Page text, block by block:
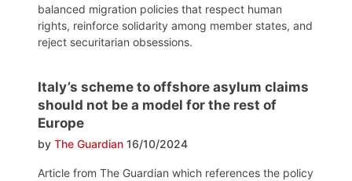
balanced migration policies that respect human
rights, reinforce solidarity among member states, and
reject securitarian obsessions.
Italy’s scheme to offshore asylum claims
should not be a model for the rest of
Europe
by The Guardian 16/10/2024
Article from The Guardian which references the policy